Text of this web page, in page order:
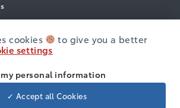
cookies
to give you a better
settings
personal information
✓ Accept all Cookies